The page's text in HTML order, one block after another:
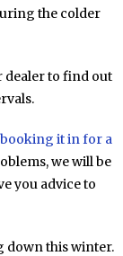
the colder
dealer to find out
it in for a
we will be
you advice to
down this winter.